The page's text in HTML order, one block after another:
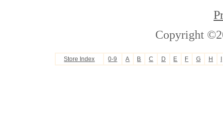
Copyright
Store Index 0-9 A B C D E F G H